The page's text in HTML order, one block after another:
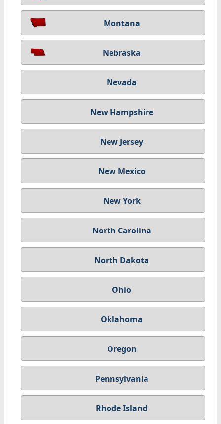
Montana
Nebraska
Nevada
New Hampshire
New Jersey
New Mexico
New York
North Carolina
North Dakota
Ohio
Oklahoma
Oregon
Pennsylvania
Rhode Island